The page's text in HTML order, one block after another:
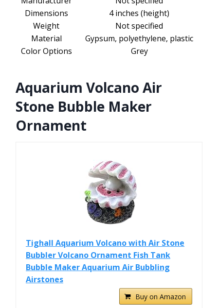
Dimensions
4 inches (height)
Weight
Not specified
Material
Gypsum, polyethylene, plastic
Color Options
Grey
Aquarium Volcano Air
Stone Bubble Maker
Ornament
Tighall Aquarium Volcano with Air Stone
Bubbler Volcano Ornament Fish Tank
Bubble Maker Aquarium Air Bubbling
Airstones
Buy on Amazon